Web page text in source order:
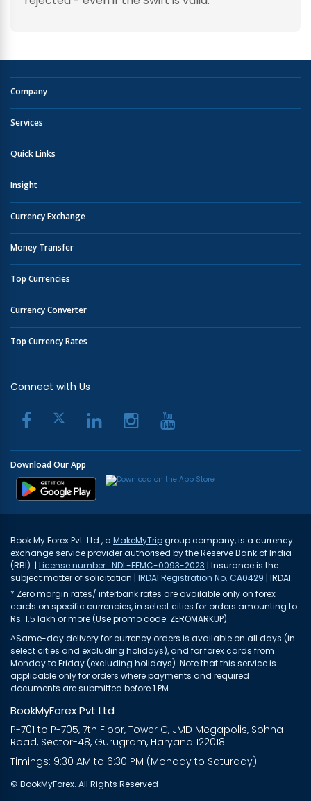
Company
Services
Quick Links
Insight
Currency Exchange
Money Transfer
Top Currencies
Currency Converter
Top Currency Rates
Connect with Us
Download Our App
Book My Forex Pvt. Ltd., a MakeMyTripgroup company, is a currency
exchange service provider authorised by the Reserve Bank of India
(RBI). | License number : NDL-FFMC-0093-2023 | Insurance is the
subject matter of solicitation | IRDAI Registration No. CA0429 | IRDAI.
* Zero margin rates/ interbank rates are available only on forex
cards on specific currencies, in select cities for orders amounting to
Rs. 1.5 lakh or more (Use promo code: ZEROMARKUP)
^Same-day delivery for currency orders is available on all days (in
select cities and excluding holidays), and for forex cards from
Monday to Friday (excluding holidays). Note that this service is
applicable only for orders where payments and required
documents are submitted before 1 PM.
BookMyForex Pvt Ltd
P-701 to P-705, 7th Floor, Tower C, JMD Megapolis, Sohna
Road, Sector-48, Gurugram, Haryana 122018
Timings: 9:30 AM to 6:30 PM (Monday to Saturday)
© BookMyForex. All Rights Reserved